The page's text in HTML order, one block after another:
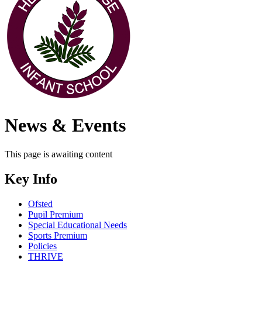
News & Events
This page is awaiting content
Key Info
Ofsted
Pupil Premium
Special Educational Needs
Sports Premium
Policies
THRIVE